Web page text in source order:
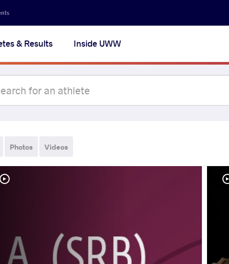
& Results Inside UWW
Photos Videos